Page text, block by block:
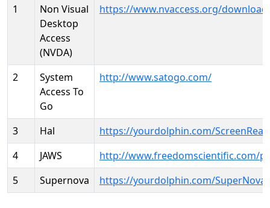
1
Non Visual
Desktop
Access
(NVDA)
https://www.nvaccess.org/
2
System
Access To
Go
http://www.satogo.com/
3 Hal
https://yourdolphin.com/
4
JAWS
http://www.freedomscientific.com/
5
Supernova https://yourdolphin.com/SuperNova